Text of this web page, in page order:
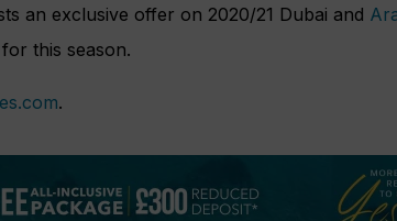
an exclusive offer on 2020/21 Dubai and
this season.
.